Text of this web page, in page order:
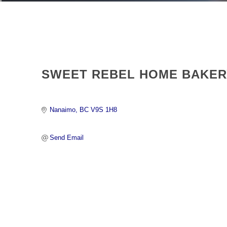
SWEET REBEL HOME
Nanaimo BC V9S 1H8
Send Email